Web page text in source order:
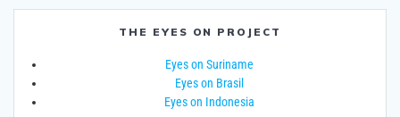
THE EYES ON PROJECT
Eyes on Suriname
Eyes on Brasil
Eyes on Indonesia